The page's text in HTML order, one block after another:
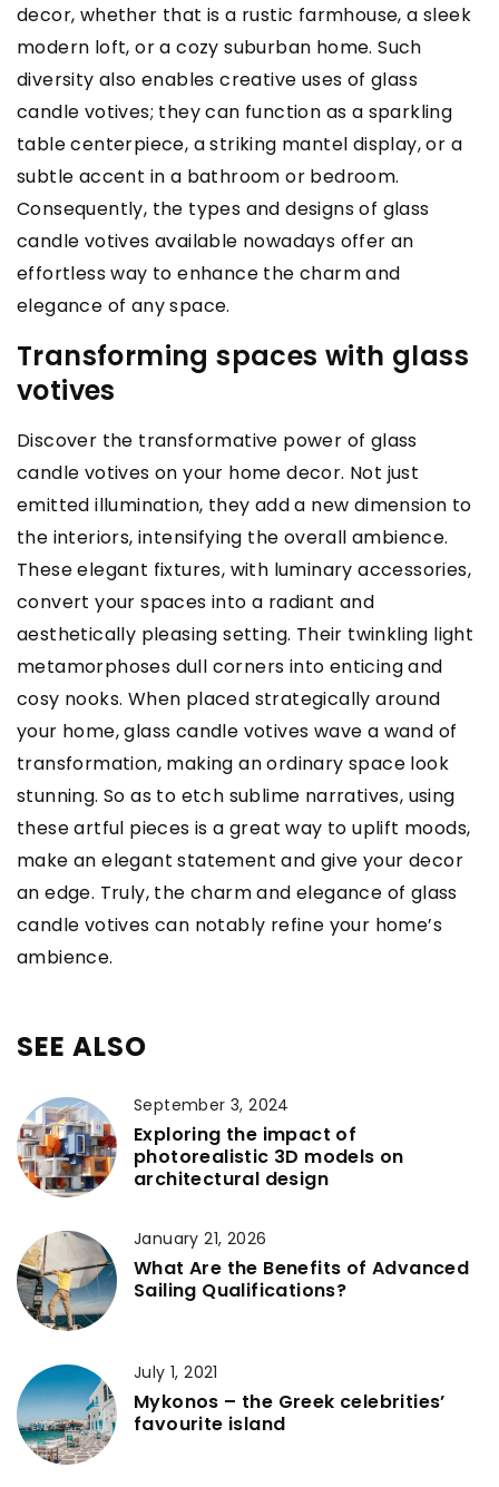
decor, whether that is a rustic farmhouse, a sleek
modern loft, or a cozy suburban home. Such
diversity also enables creative uses of glass
candle votives; they can function as a sparkling
table centerpiece, a striking mantel display, or a
subtle accent in a bathroom or bedroom.
Consequently, the types and designs of glass
candle votives available nowadays offer an
effortless way to enhance the charm and
elegance of any space.
Transforming spaces with glass
votives
Discover the transformative power of glass
candle votives on your home decor. Not just
emitted illumination, they add a new dimension to
the interiors, intensifying the overall ambience.
These elegant fixtures, with luminary accessories,
convert your spaces into a radiant and
aesthetically pleasing setting. Their twinkling light
metamorphoses dull corners into enticing and
cosy nooks. When placed strategically around
your home, glass candle votives wave a wand of
transformation, making an ordinary space look
stunning. So as to etch sublime narratives, using
these artful pieces is a great way to uplift moods,
make an elegant statement and give your decor
an edge. Truly, the charm and elegance of glass
candle votives can notably refine your home’s
ambience.
SEE ALSO
September 3, 2024
Exploring the impact of
photorealistic 3D models on
architectural design
January 21, 2026
What Are the Benefits of Advanced
Sailing Qualifications?
July 1, 2021
Mykonos – the Greek celebrities’
favourite island